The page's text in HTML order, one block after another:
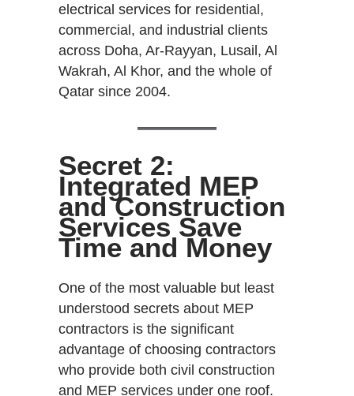
electrical services for residential,
commercial, and industrial clients
across Doha, Ar-Rayyan, Lusail, Al
Wakrah, Al Khor, and the whole of
Qatar since 2004.
Secret 2:
Integrated MEP
and Construction
Services Save
Time and Money
One of the most valuable but least
understood secrets about MEP
contractors is the significant
advantage of choosing contractors
who provide both civil construction
and MEP services under one roof.